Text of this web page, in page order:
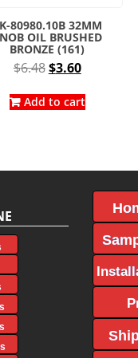
80980.10B 32MM
OIL BRUSHED
BRONZE (161)
$6.48Original
was:
$3.60Current
is:
Add to cart